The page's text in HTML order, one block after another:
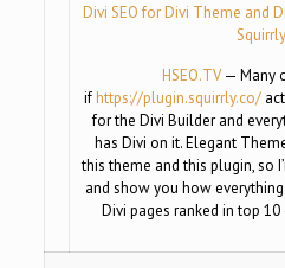
Divi SEO for Divi Theme and
HSEO.TV— Many
ifhttps://plugin.squirrly.co/
for the Divi Builder and
has Divi on it. Elegant
this theme and this plugin, so
and show you how
Divi pages ranked in top